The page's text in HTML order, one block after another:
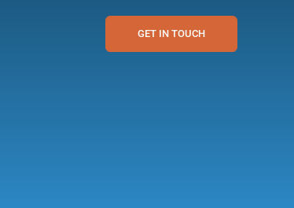
GET IN TOUCH